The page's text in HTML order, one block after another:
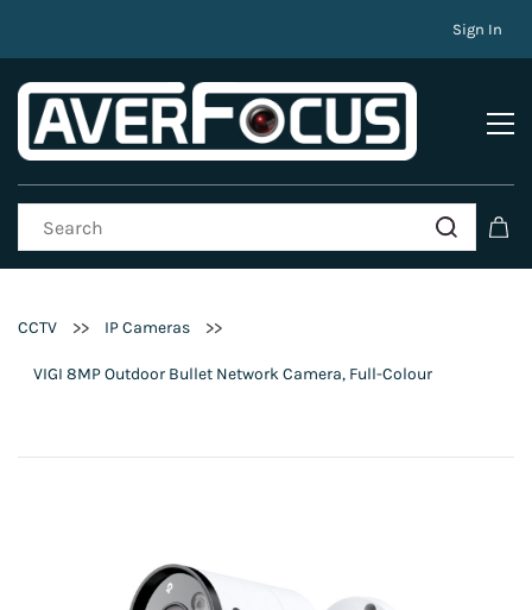
Sign In
CCTV >> IP Cameras >>
VIGI 8MP Outdoor Bullet Network Camera, Full-Colour